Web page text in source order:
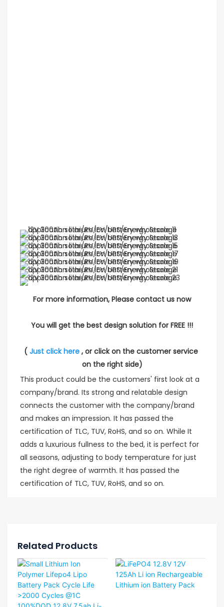
For more information, Please contact us now
You will get the best design solution for FREE !!!
( Just click here , or click on the customer service
on the right side)
This product could be the customers' first look at a
company/brand. Its strong and relatable design
connects the customer with the company/brand
and makes an impression. It has passed the
certification of TLC, TUV, RoHS, and so on. While It
adds a luxurious fullness to the bed, it is perfect for
all seasons, adjusting to body temperature for just
the right degree of warmth. It has passed the
certification of TLC, TUV, RoHS, and so on.
Related Products